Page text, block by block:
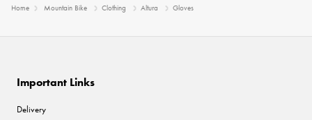
Home Mountain Bike Clothing Altura Gloves
Important Links
Delivery